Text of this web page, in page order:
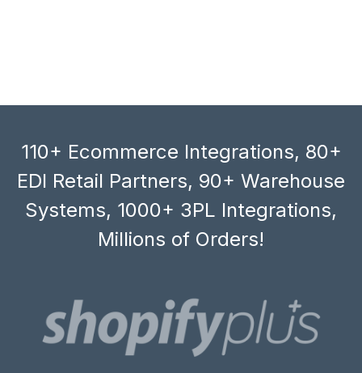
110+ Ecommerce Integrations, 80+
EDI Retail Partners, 90+ Warehouse
Systems, 1000+ 3PL Integrations,
Millions of Orders!